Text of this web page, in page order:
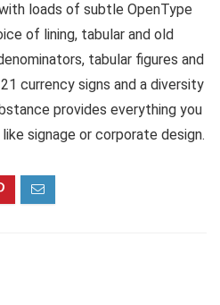
loads of subtle OpenType
of lining, tabular and old
tabular figures and
currency signs and a diversity
provides everything you
signage or corporate design.